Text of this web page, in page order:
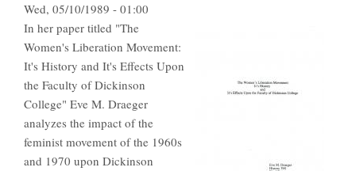
Wed, 05/10/1989 - 01:00
In her paper titled "The
Women's Liberation Movement:
It's History and It's Effects Upon
the Faculty of Dickinson
College" Eve M. Draeger
analyzes the impact of the
feminist movement of the 1960s
and 1970 upon Dickinson